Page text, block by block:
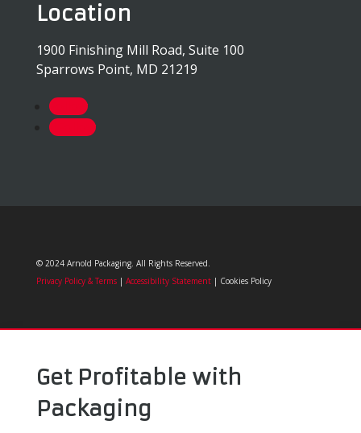
Location
1900 Finishing Mill Road, Suite 100
Sparrows Point, MD 21219
Follow
Follow
© 2024 Arnold Packaging. All Rights Reserved.
Privacy Policy & Terms| Accessibility Statement| Cookies Policy
Get Profitable with
Packaging